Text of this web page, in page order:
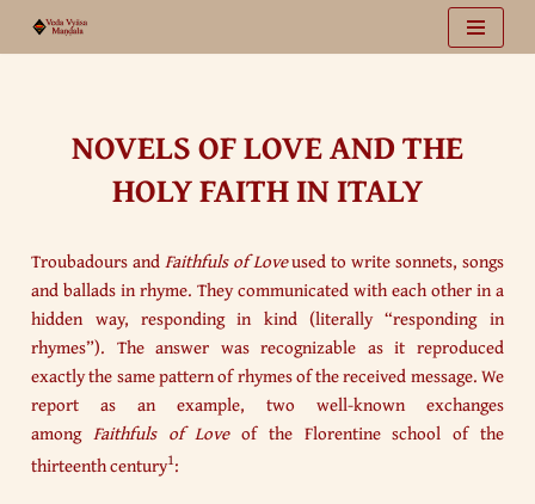
NOVELS OF LOVE AND THE
HOLY FAITH IN ITALY
Troubadours andFaithfuls of Loveused to write sonnets, songs
and ballads in rhyme. They communicated with each other in a
hidden way, responding in kind (literally “responding in
rhymes”). The answer was recognizable as it reproduced
exactly the same pattern of rhymes of the received message. We
report as an example, two well-known exchanges
among Faithfuls of Loveof the Florentine school of the
thirteenth century1: